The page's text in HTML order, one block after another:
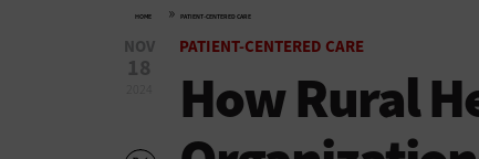
HOME » PATIENT-CENTERED CARE
NOV
18
PATIENT-CENTERED CARE
How Rural